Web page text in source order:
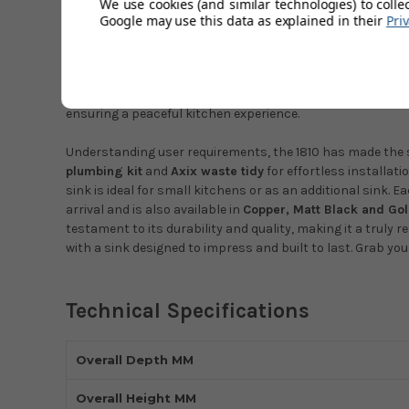
1.2mm
ensuring a peaceful kitchen experience.
Understanding user requirements, the 1810 has made
plumbing kit and Axix waste tidy for effortless
sink is ideal for small kitchens or as an additional sink.
arrival and is also available in Copper, Matt Black and
testament to its durability and quality, making it a truly
with a sink designed to impress and built to last. Grab
Technical Specifications
Overall Depth MM
Overall Height MM
We use cookies (and similar technologies) to
Google may use this data as explained in their